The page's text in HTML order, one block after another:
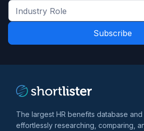
the
latest
and
Industry
Role
*
The largest HR benefits database
effortlessly researching, comparing,